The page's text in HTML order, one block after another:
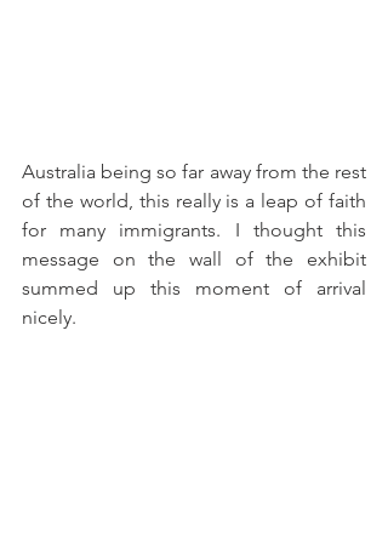
Australia being so far away from the rest
of the world, this really is a leap of faith
for many immigrants. I thought this
message on the wall of the exhibit
summed up this moment of arrival
nicely.